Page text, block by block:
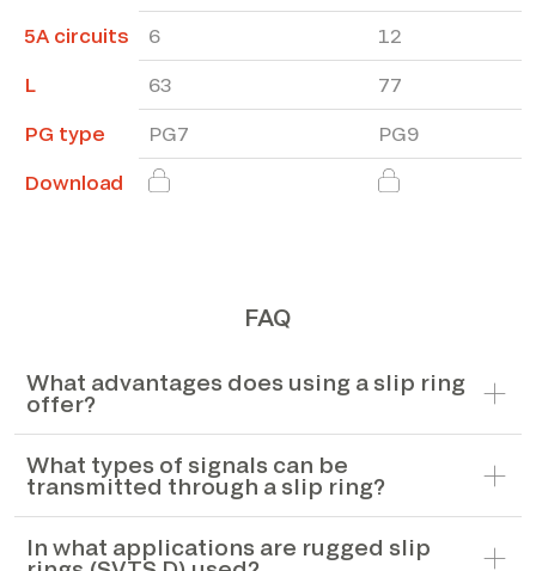
5A circuits
L
PG type
Download
6
63
PG7
12
77
PG9
FAQ
What advantages does using a slip ring
offer?
What types of signals can be
transmitted through a slip ring?
In what applications are rugged slip